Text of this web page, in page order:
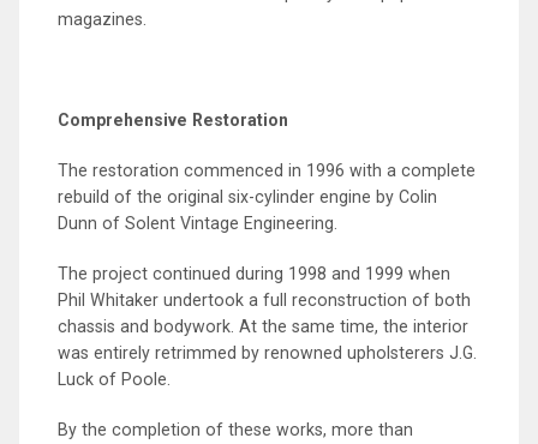
magazines.
Comprehensive Restoration
The restoration commenced in 1996 with a complete
rebuild of the original six-cylinder engine by Colin
Dunn of Solent Vintage Engineering.
The project continued during 1998 and 1999 when
Phil Whitaker undertook a full reconstruction of both
chassis and bodywork. At the same time, the interior
was entirely retrimmed by renowned upholsterers J.G.
Luck of Poole.
By the completion of these works, more than